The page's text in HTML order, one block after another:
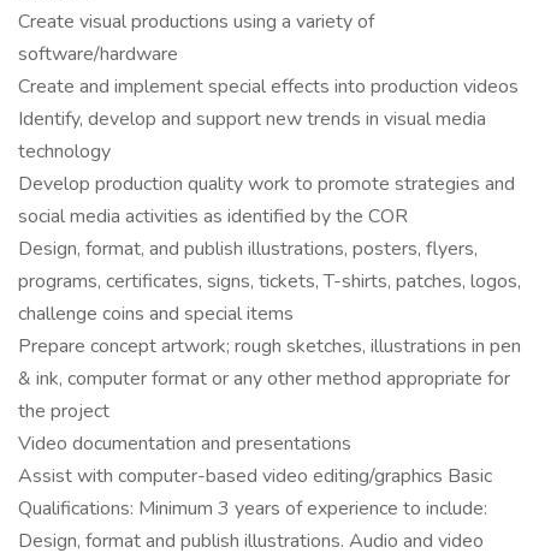
Create visual productions using a variety of
software/hardware
Create and implement special effects into production videos
Identify, develop and support new trends in visual media
technology
Develop production quality work to promote strategies and
social media activities as identified by the COR
Design, format, and publish illustrations, posters, flyers,
programs, certificates, signs, tickets, T-shirts, patches, logos,
challenge coins and special items
Prepare concept artwork; rough sketches, illustrations in pen
& ink, computer format or any other method appropriate for
the project
Video documentation and presentations
Assist with computer-based video editing/graphics Basic
Qualifications: Minimum 3 years of experience to include:
Design, format and publish illustrations. Audio and video